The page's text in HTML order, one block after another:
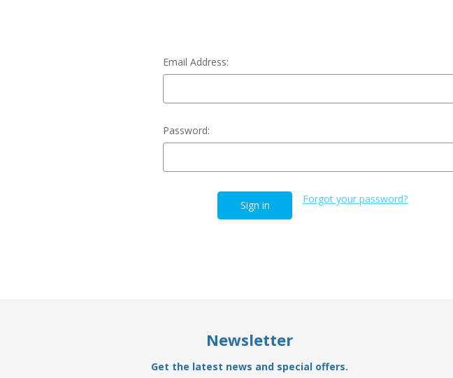
Email Address:
Password:
Forgot your password?
Newsletter
Get the latest news and special offers.